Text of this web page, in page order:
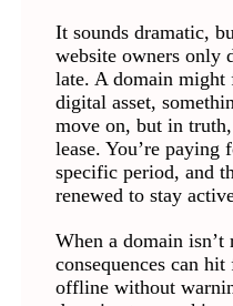
It sounds dramatic,
website owners only
late. A domain might
digital asset,
move on, but in
lease. You’re
specific period, and
renewed to stay
When a domain isn’t
consequences can
offline without